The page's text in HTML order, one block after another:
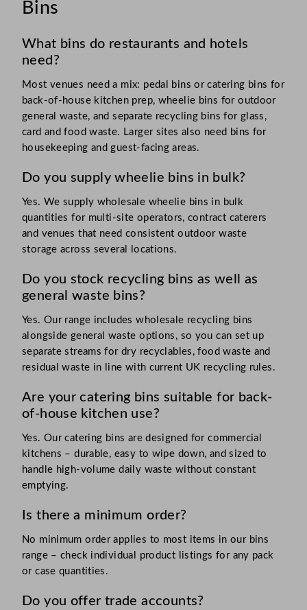
Bins
What bins do restaurants and hotels
need?
Most venues need a mix: pedal bins or catering bins for
back-of-house kitchen prep, wheelie bins for outdoor
general waste, and separate recycling bins for glass,
card and food waste. Larger sites also need bins for
housekeeping and guest-facing areas.
Do you supply wheelie bins in bulk?
Yes. We supply wholesale wheelie bins in bulk
quantities for multi-site operators, contract caterers
and venues that need consistent outdoor waste
storage across several locations.
Do you stock recycling bins as well as
general waste bins?
Yes. Our range includes wholesale recycling bins
alongside general waste options, so you can set up
separate streams for dry recyclables, food waste and
residual waste in line with current UK recycling rules.
Are your catering bins suitable for back-
of-house kitchen use?
Yes. Our catering bins are designed for commercial
kitchens – durable, easy to wipe down, and sized to
handle high-volume daily waste without constant
emptying.
Is there a minimum order?
No minimum order applies to most items in our bins
range – check individual product listings for any pack
or case quantities.
Do you offer trade accounts?